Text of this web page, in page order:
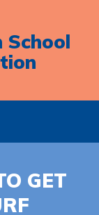
School
GET